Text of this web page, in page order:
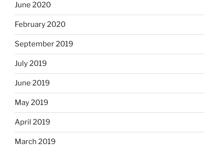
June 2020
February 2020
September 2019
July 2019
June 2019
May 2019
April 2019
March 2019